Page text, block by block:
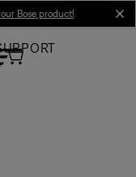
Bose product!